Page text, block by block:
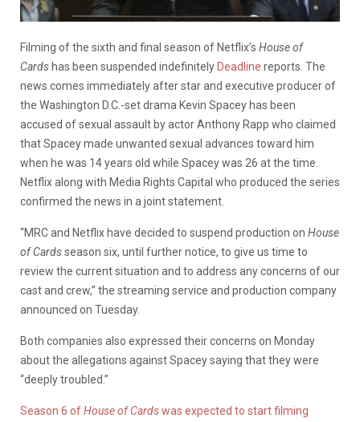
Filming of the sixth and final season of Netflix’s House of
Cards has been suspended indefinitely Deadline reports. The
news comes immediately after star and executive producer of
the Washington D.C.-set drama Kevin Spacey has been
accused of sexual assault by actor Anthony Rapp who claimed
that Spacey made unwanted sexual advances toward him
when he was 14 years old while Spacey was 26 at the time.
Netflix along with Media Rights Capital who produced the series
confirmed the news in a joint statement.
“MRC and Netflix have decided to suspend production on House
of Cardsseason six, until further notice, to give us time to
review the current situation and to address any concerns of our
cast and crew,” the streaming service and production company
announced on Tuesday.
Both companies also expressed their concerns on Monday
about the allegations against Spacey saying that they were
“deeply troubled.”
Season 6 ofHouse of Cardswas expected to start filming